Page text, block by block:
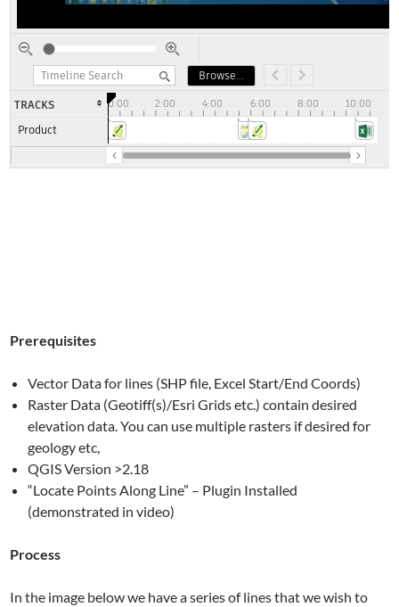
Prerequisites
Vector Data for lines (SHP file, Excel Start/End Coords)
Raster Data (Geotiff(s)/Esri Grids etc.) contain desired
elevation data. You can use multiple rasters if desired for
geology etc,
QGIS Version >2.18
“Locate Points Along Line” – Plugin Installed
(demonstrated in video)
Process
In the image below we have a series of lines that we wish to